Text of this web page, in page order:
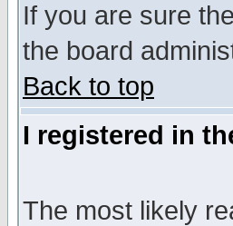
If you are sure
the board
Back to top
I registered in
The most likely